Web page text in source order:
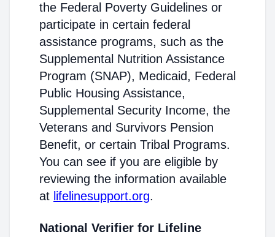
the Federal Poverty Guidelines or
participate in certain federal
assistance programs, such as the
Supplemental Nutrition Assistance
Program (SNAP), Medicaid, Federal
Public Housing Assistance,
Supplemental Security Income, the
Veterans and Survivors Pension
Benefit, or certain Tribal Programs.
You can see if you are eligible by
reviewing the information available
at lifelinesupport.org.
National Verifier for Lifeline